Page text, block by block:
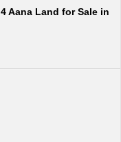
Aana Land for Sale in